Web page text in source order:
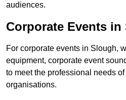
audiences.
Corporate Events in
For corporate events in Slough,
equipment, corporate event
to meet the professional needs
organisations.